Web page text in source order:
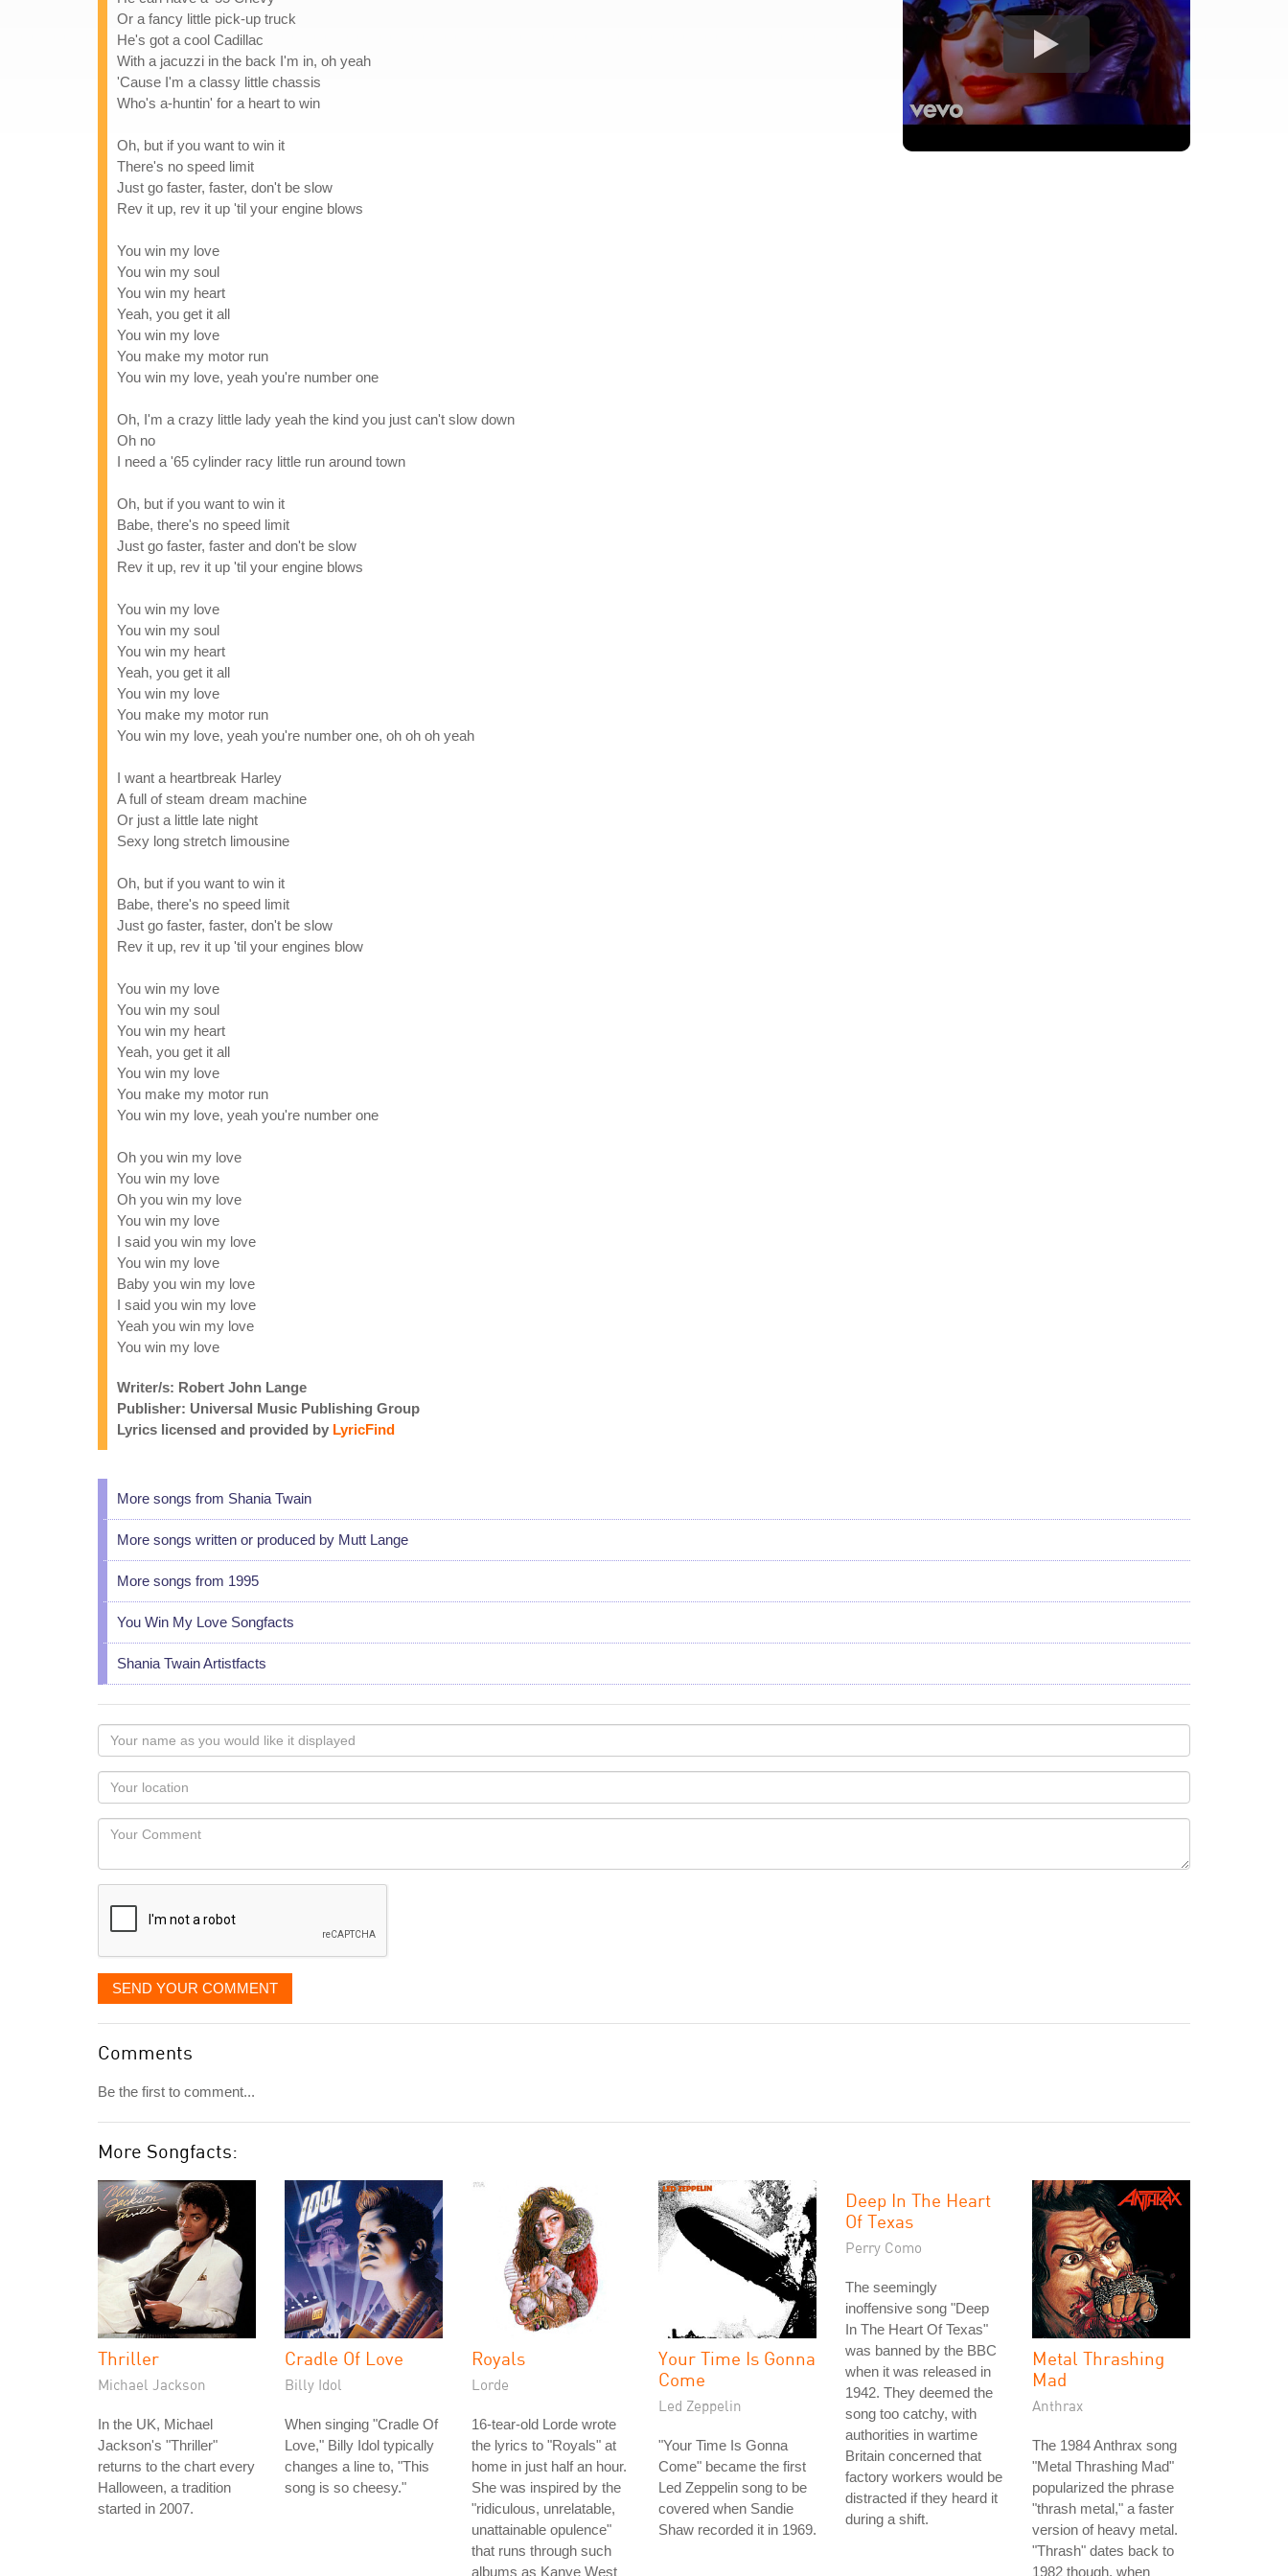
Or a fancy little pick-up truck
He's got a cool Cadillac
With a jacuzzi in the back I'm in, oh yeah
'Cause I'm a classy little chassis
Who's a-huntin' for a heart to win
Oh, but if you want to win it
There's no speed limit
Just go faster, faster, don't be slow
Rev it up, rev it up 'til your engine blows
You win my love
You win my soul
You win my heart
Yeah, you get it all
You win my love
You make my motor run
You win my love, yeah you're number one
Oh, I'm a crazy little lady yeah the kind you just can't slow down
Oh no
I need a '65 cylinder racy little run around town
Oh, but if you want to win it
Babe, there's no speed limit
Just go faster, faster and don't be slow
Rev it up, rev it up 'til your engine blows
You win my love
You win my soul
You win my heart
Yeah, you get it all
You win my love
You make my motor run
You win my love, yeah you're number one, oh oh oh yeah
I want a heartbreak Harley
A full of steam dream machine
Or just a little late night
Sexy long stretch limousine
Oh, but if you want to win it
Babe, there's no speed limit
Just go faster, faster, don't be slow
Rev it up, rev it up 'til your engines blow
You win my love
You win my soul
You win my heart
Yeah, you get it all
You win my love
You make my motor run
You win my love, yeah you're number one
Oh you win my love
You win my love
Oh you win my love
You win my love
I said you win my love
You win my love
Baby you win my love
I said you win my love
Yeah you win my love
You win my love
Writer/s: Robert John Lange
Publisher: Universal Music Publishing Group
Lyrics licensed and provided by LyricFind
More songs from Shania Twain
More songs written or produced by Mutt Lange
More songs from 1995
You Win My Love Songfacts
Shania Twain Artistfacts
Your
name
as
you
would
like
displayed
Your
Locaton
Your
SEND YOUR COMMENT
Comments
Be the first to comment...
More Songfacts:
Thriller
Michael Jackson
In the UK, Michael
Jackson's "Thriller"
returns to the chart every
Halloween, a tradition
started in 2007.
Cradle Of Love
Billy Idol
When singing "Cradle Of
Love," Billy Idol typically
changes a line to, "This
song is so cheesy."
Royals
Lorde
16-tear-old Lorde wrote
the lyrics to "Royals" at
home in just half an hour.
She was inspired by the
"ridiculous, unrelatable,
unattainable opulence"
that runs through such
albums as Kanye West
Your Time Is Gonna
Come
Led Zeppelin
"Your Time Is Gonna
Come" became the first
Led Zeppelin song to be
covered when Sandie
Shaw recorded it in 1969.
Deep In The Heart
Of Texas
Perry Como
The seemingly
inoffensive song "Deep
In The Heart Of Texas"
was banned by the BBC
when it was released in
1942. They deemed the
song too catchy, with
authorities in wartime
Britain concerned that
factory workers would be
distracted if they heard it
during a shift.
Metal Thrashing
Mad
Anthrax
The 1984 Anthrax song
"Metal Thrashing Mad"
popularized the phrase
"thrash metal," a faster
version of heavy metal.
"Thrash" dates back to
1982 though, when